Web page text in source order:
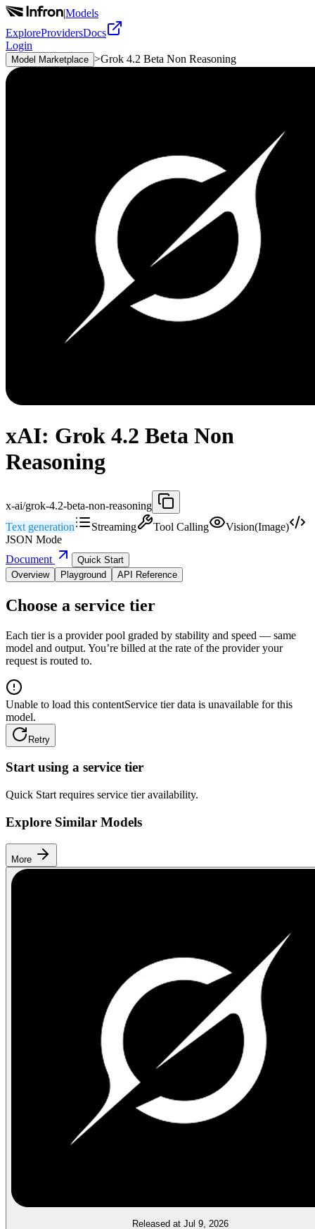
|Models
ExploreProvidersDocs
Login
Model Marketplace >Grok 4.2 Beta Non Reasoning
xAI: Grok 4.2 Beta Non
Reasoning
x-ai/grok-4.2-beta-non-reasoning
Text generation
Streaming Tool Calling
Vision(Image)
JSON Mode
Document
Quick Start
Overview
Playground API Reference
Choose a service tier
Each tier is a provider pool graded by stability and speed — same
model and output. You’re billed at the rate of the provider your
request is routed to.
Unable to load this contentService tier data is unavailable for this
model.
Retry
Start using a service tier
Quick Start requires service tier availability.
Explore Similar Models
More
Released at Jul 9, 2026